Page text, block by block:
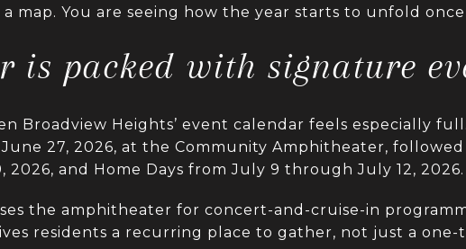
map. You are seeing how the year starts to unfold
is packed with signature
Broadview Heights’ event calendar feels especially
27, 2026, at the Community Amphitheater, followed
2026, and Home Days from July 9 through July 12, 2026.
the amphitheater for concert-and-cruise-in
residents a recurring place to gather, not just a one-